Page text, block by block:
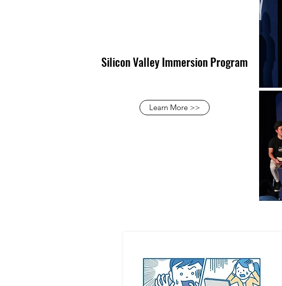
Silicon Valley Immersion Program
Learn More >>